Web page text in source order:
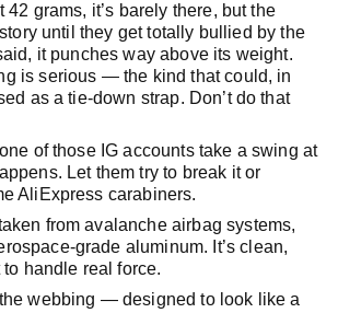
42 grams, it’s barely there, but the
until they get totally bullied by the
it punches way above its weight.
is serious — the kind that could, in
as a tie-down strap. Don’t do that
of those IG accounts take a swing at
Let them try to break it or
AliExpress carabiners.
from avalanche airbag systems,
grade aluminum. It’s clean,
handle real force.
webbing — designed to look like a